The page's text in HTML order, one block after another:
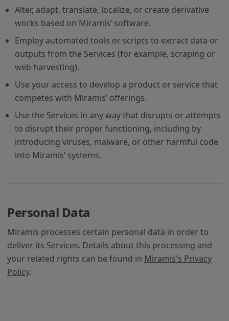
Alter, adapt, translate, localize, or create derivative
works based on Miramis’ software.
Employ automated tools or scripts to extract data or
outputs from the Services (for example, scraping or
web harvesting).
Use your access to develop a product or service that
competes with Miramis’ offerings.
Use the Services in any way that disrupts or attempts
to disrupt their proper functioning, including by
introducing viruses, malware, or other harmful code
into Miramis’ systems.
Personal Data
Miramis processes certain personal data in order to
deliver its Services. Details about this processing and
your related rights can be found in Miramis's Privacy
Policy.